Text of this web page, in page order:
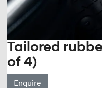
Tailored
of 4)
Enquire